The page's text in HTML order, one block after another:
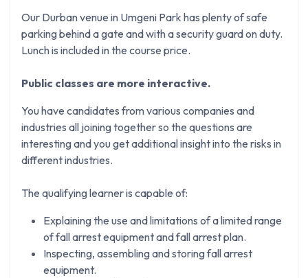
Our Durban venue in Umgeni Park has plenty of safe
parking behind a gate and with a security guard on duty.
Lunch is included in the course price.
Public classes are more interactive.
You have candidates from various companies and
industries all joining together so the questions are
interesting and you get additional insight into the risks in
different industries.
The qualifying learner is capable of:
Explaining the use and limitations of a limited range
of fall arrest equipment and fall arrest plan.
Inspecting, assembling and storing fall arrest
equipment.